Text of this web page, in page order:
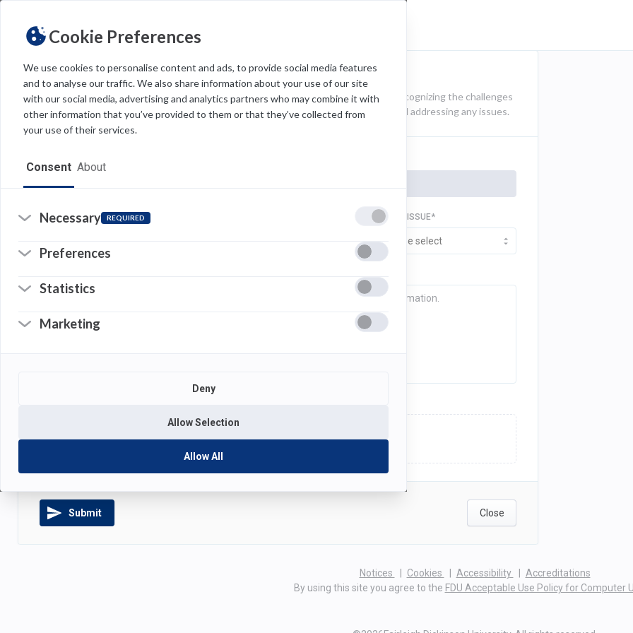
Cookie Preferences
We use cookies to personalise content and ads, to provide social media features
and to analyse our traffic. We also share information about your use of our site
with our social media, advertising and analytics partners who may combine it with
other information that you’ve provided to them or that they’ve collected from
your use of their services.
Consent About
Necessary REQUIRED
Preferences
Statistics
Marketing
Deny
Allow Selection
Allow All
Feedback
FDU IT is committed to providing accurate and current support documentation. Recognizing the challenges
of overseeing extensive content, we greatly value your feedback for identifying and addressing any issues.
EMAIL ADDRESS* TYPE OF ISSUE*
Please select
Drag and drop your filesorclick here to upload
Submit Close
Notices
(opens
in
Cookies Accessibility (opens
in
Accreditations(opens
in
By using this site you agree to the FDU Acceptable Use Policy for Computer